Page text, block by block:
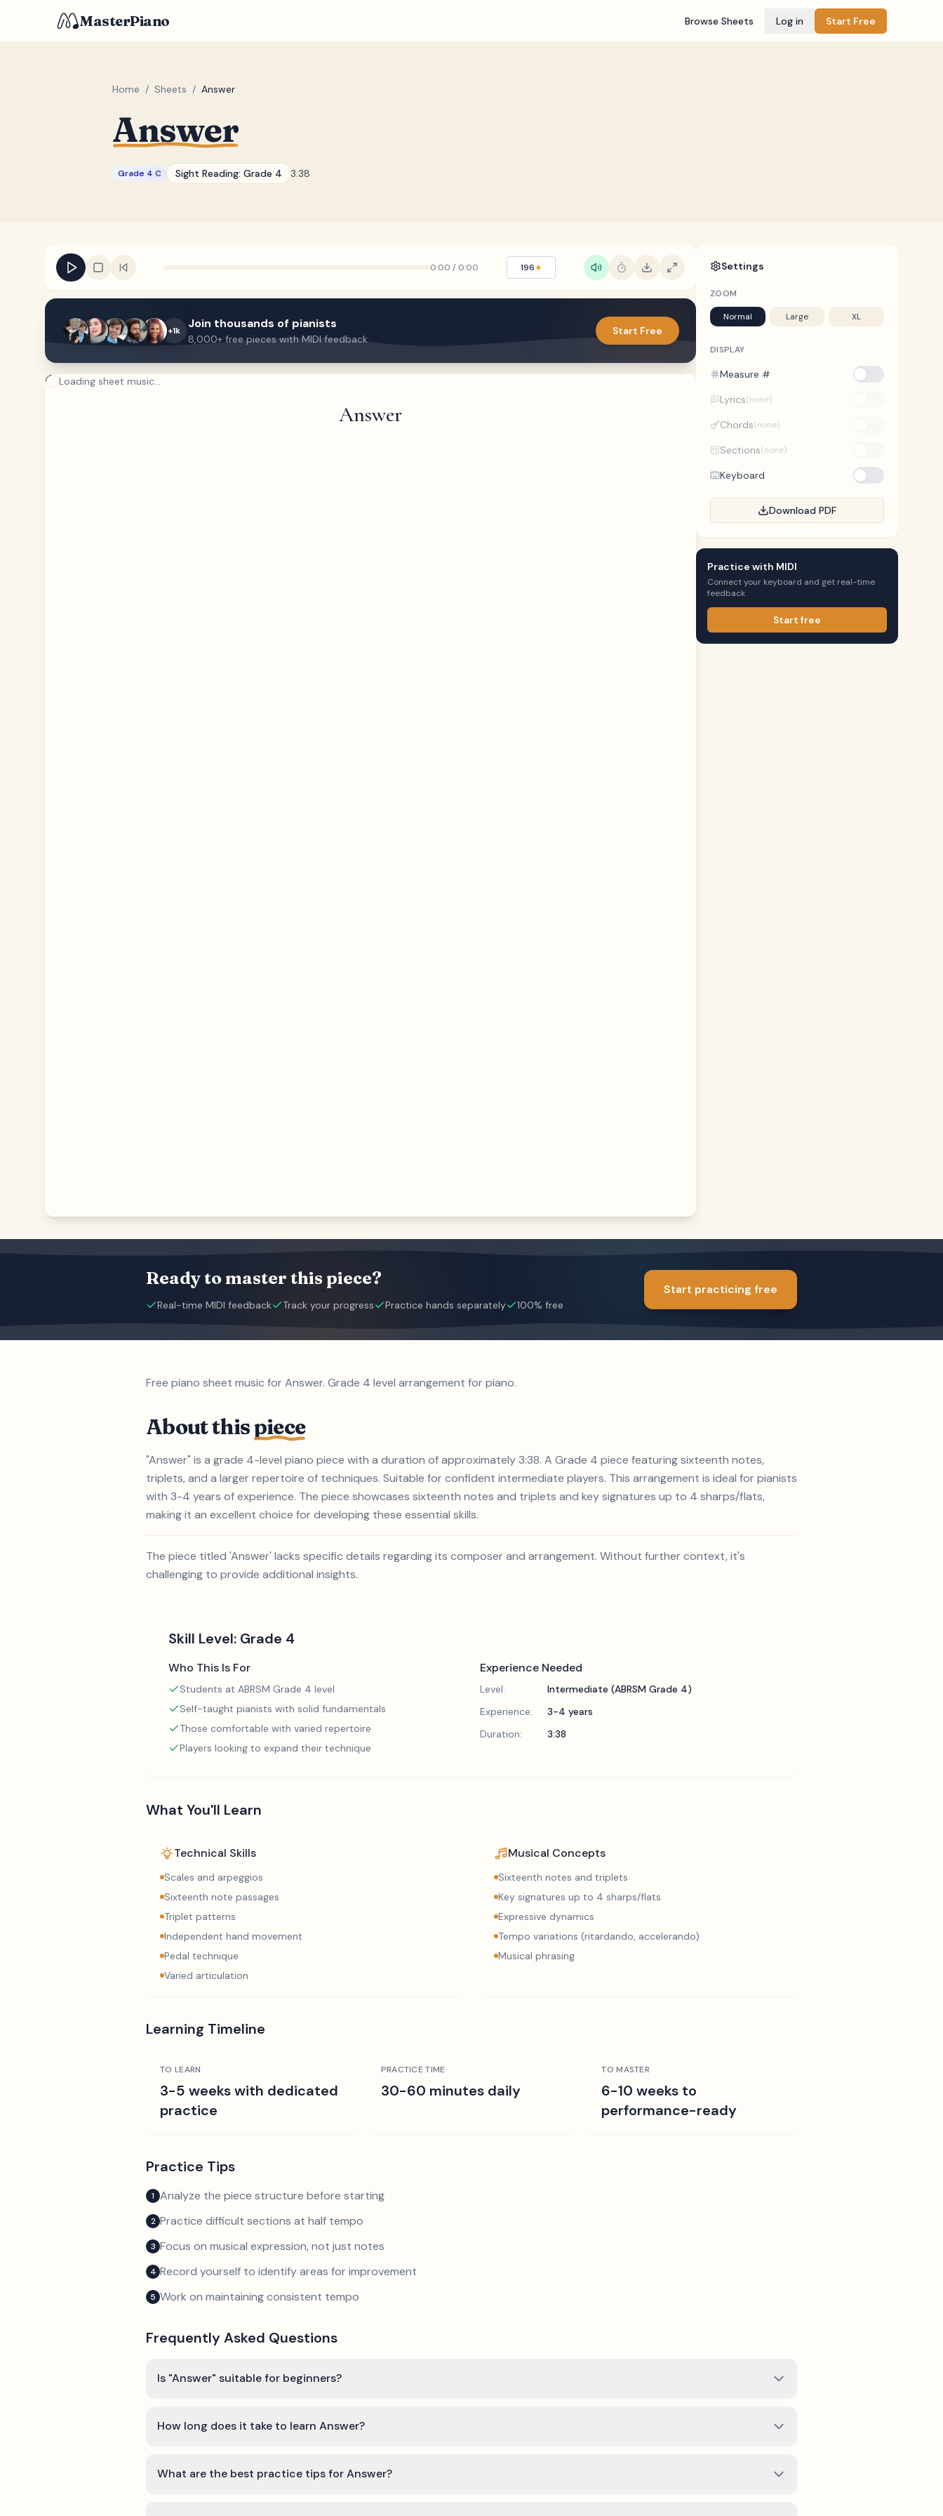
MasterPiano Browse Sheets Log in Start Free
Home / Sheets / Answer
Answer
Grade 4 C Sight Reading: Grade 4 3:38
0:00 / 0:00 196★
+1k Join thousands of pianists
8,000+ free pieces with MIDI feedback
Start Free
Loading sheet music...
Answer
Settings
ZOOM
Normal Large XL
DISPLAY
Measure #
Lyrics(none)
Chords(none)
Sections(none)
Keyboard
Download PDF
Practice with MIDI
Connect your keyboard and get real-time
feedback
Start free
Ready to master this piece?
Real-time MIDI feedback Track your progress Practice hands separately 100% free
Start practicing free
Free piano sheet music for Answer. Grade 4 level arrangement for piano.
About thispiece
"Answer" is a grade 4-level piano piece with a duration of approximately 3:38. A Grade 4 piece featuring sixteenth notes,
triplets, and a larger repertoire of techniques. Suitable for confident intermediate players. This arrangement is ideal for pianists
with 3-4 years of experience. The piece showcases sixteenth notes and triplets and key signatures up to 4 sharps/flats,
making it an excellent choice for developing these essential skills.
The piece titled 'Answer' lacks specific details regarding its composer and arrangement. Without further context, it's
challenging to provide additional insights.
Skill Level: Grade 4
Who This Is For
Students at ABRSM Grade 4 level
Self-taught pianists with solid fundamentals
Those comfortable with varied repertoire
Players looking to expand their technique
Experience Needed
Level:
Intermediate (ABRSM Grade 4)
Experience:
3-4 years
Duration:
3:38
What You'll Learn
Technical Skills
Scales and arpeggios
Sixteenth note passages
Triplet patterns
Independent hand movement
Pedal technique
Varied articulation
Musical Concepts
Sixteenth notes and triplets
Key signatures up to 4 sharps/flats
Expressive dynamics
Tempo variations (ritardando, accelerando)
Musical phrasing
Learning Timeline
TO LEARN
3-5 weeks with dedicated
practice
PRACTICE TIME
30-60 minutes daily
TO MASTER
6-10 weeks to
performance-ready
Practice Tips
1 Analyze the piece structure before starting
2 Practice difficult sections at half tempo
3 Focus on musical expression, not just notes
4 Record yourself to identify areas for improvement
5 Work on maintaining consistent tempo
Frequently Asked Questions
Is "Answer" suitable for beginners?
How long does it take to learn Answer?
What are the best practice tips for Answer?